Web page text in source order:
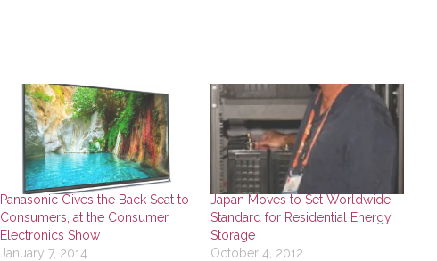
Panasonic Gives the Back Seat to
Consumers, at the Consumer
Electronics Show
January 7, 2014
Japan Moves to Set Worldwide
Standard for Residential Energy
Storage
October 4, 2012